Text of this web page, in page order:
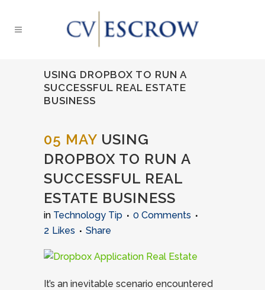
USING DROPBOX TO RUN A
SUCCESSFUL REAL ESTATE
BUSINESS
05 MAY USING
DROPBOX TO RUN A
SUCCESSFUL REAL
ESTATE BUSINESS
in Technology Tip
0 Comments
2 Likes Share
It’s an inevitable scenario encountered